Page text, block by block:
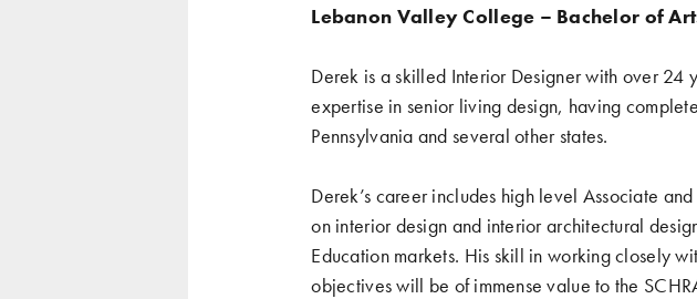
Lebanon Valley College – Bachelor of
Derek is a skilled Interior Designer with over
expertise in senior living design, having
Pennsylvania and several other states.
Derek’s career includes high level Associate
on interior design and interior architectural
Education markets. His skill in working closely
objectives will be of immense value to the